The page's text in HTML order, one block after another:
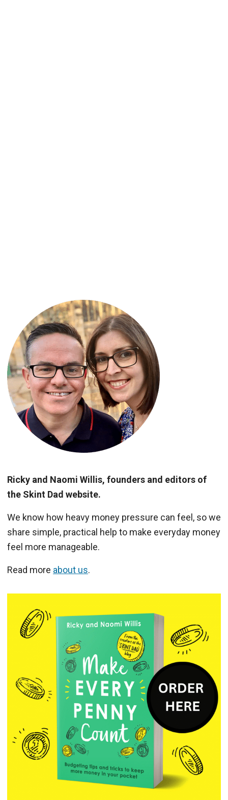
Ricky and Naomi Willis, founders and editors of
the Skint Dad website.
We know how heavy money pressure can feel, so we
share simple, practical help to make everyday money
feel more manageable.
Read more about us.